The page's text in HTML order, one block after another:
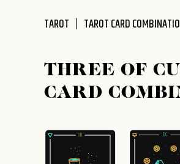
TAROT TAROT CARD
THREE OF
CARD